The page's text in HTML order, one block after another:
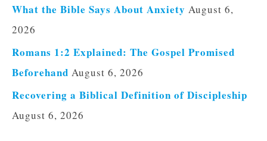
What the Bible Says About Anxiety August 6,
2026
Romans 1:2 Explained: The Gospel Promised
Beforehand August 6, 2026
Recovering a Biblical Definition of Discipleship
August 6, 2026